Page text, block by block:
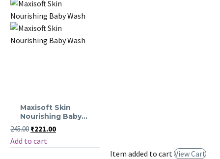
Skin
Nourishing
Baby
Wash
Maxisoft Skin
Nourishing Baby
Wash
245.00 Original
price
was:
₹221.00Current
price
Add to cart
Item added to cart View Cart